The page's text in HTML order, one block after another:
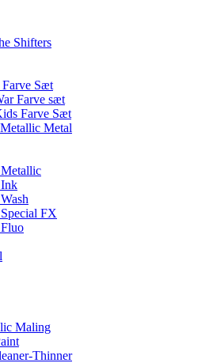
Shifters
Sæt
Farve sæt
Farve Sæt
Metal
FX
Maling
Thinner